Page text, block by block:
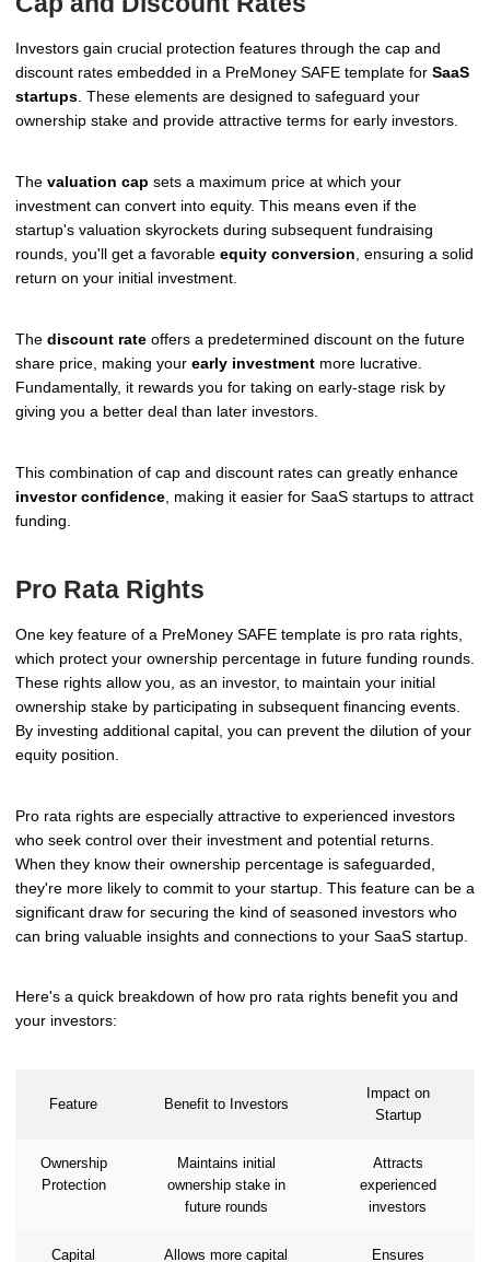
Investors gain crucial protection features through the cap and
discount rates embedded in a PreMoney SAFE template for SaaS
startups. These elements are designed to safeguard your
ownership stake and provide attractive terms for early investors.
The valuation cap sets a maximum price at which your
investment can convert into equity. This means even if the
startup's valuation skyrockets during subsequent fundraising
rounds, you'll get a favorable equity conversion , ensuring a solid
return on your initial investment.
The discount rate offers a predetermined discount on the future
share price, making your early investment more lucrative.
Fundamentally, it rewards you for taking on early-stage risk by
giving you a better deal than later investors.
This combination of cap and discount rates can greatly enhance
investor confidence , making it easier for SaaS startups to attract
funding.
Pro Rata Rights
One key feature of a PreMoney SAFE template is pro rata rights,
which protect your ownership percentage in future funding rounds.
These rights allow you, as an investor, to maintain your initial
ownership stake by participating in subsequent financing events.
By investing additional capital, you can prevent the dilution of your
equity position.
Pro rata rights are especially attractive to experienced investors
who seek control over their investment and potential returns.
When they know their ownership percentage is safeguarded,
they're more likely to commit to your startup. This feature can be a
significant draw for securing the kind of seasoned investors who
can bring valuable insights and connections to your SaaS startup.
Here's a quick breakdown of how pro rata rights benefit you and
your investors:
Feature Benefit to Investors
Impact on
Startup
Ownership
Protection
Maintains initial
ownership stake in
future rounds
Attracts
experienced
investors
Capital Allows more capital Ensures